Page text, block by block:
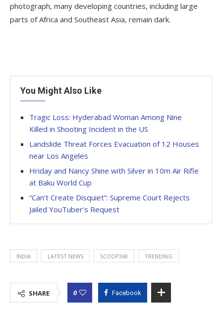
photograph, many developing countries, including large
parts of Africa and Southeast Asia, remain dark.
You Might Also Like
Tragic Loss: Hyderabad Woman Among Nine
Killed in Shooting Incident in the US
Landslide Threat Forces Evacuation of 12 Houses
near Los Angeles
Hriday and Nancy Shine with Silver in 10m Air Rifle
at Baku World Cup
“Can’t Create Disquiet”: Supreme Court Rejects
Jailed YouTuber’s Request
INDIA LATEST NEWS SCOOP360 TRENDING
SHARE 0 Facebook